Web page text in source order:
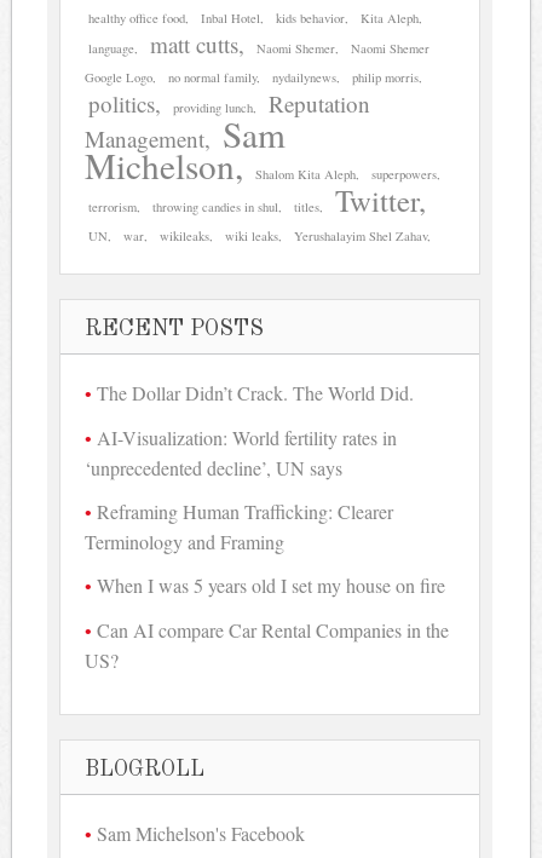
healthy office food
Inbal Hotel kids behavior
Kita Aleph
language
matt cutts Naomi Shemer
Naomi Shemer
Google Logo
no normal family nydailynews philip morris
politics providing lunch
Reputation
Management
Sam
Michelson Shalom Kita Aleph
superpowers
terrorism
throwing candies in shul titles Twitter
UN war wikileaks wiki leaks Yerushalayim Shel Zahav
RECENT POSTS
The Dollar Didn’t Crack. The World Did.
AI-Visualization: World fertility rates in
‘unprecedented decline’, UN says
Reframing Human Trafficking: Clearer
Terminology and Framing
When I was 5 years old I set my house on fire
Can AI compare Car Rental Companies in the
US?
BLOGROLL
Sam Michelson's Facebook